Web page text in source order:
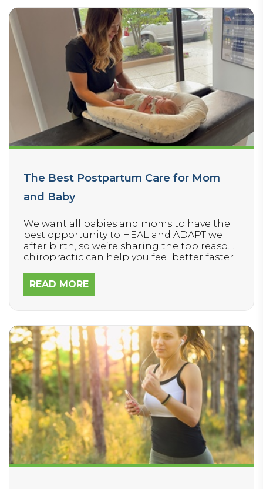
Healthy snacks and school lunch ideas
How to read ingredient labels and shop for
healthier packaged foods
How to properly wear a backpack and
protect the spine
Improving your child’s nervous system
health so they perform better in school
and sports
The Best Postpartum Care for Mom
and Baby
We want all babies and moms to have the
best opportunity to HEAL and ADAPT well
after birth, so we’re sharing the top reasons
chiropractic can help you feel better faster
meeting developmental milestones,
handling stress well, and staying healthy.
READ MORE